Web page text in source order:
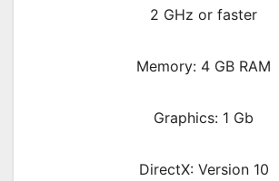
2 GHz or faster
Memory: 4 GB RAM
Graphics: 1 Gb
DirectX: Version 10